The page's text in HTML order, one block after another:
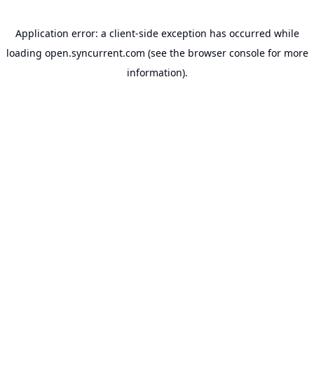
Application error: a client-side exception has occurred while
loading open.syncurrent.com (see the browser consolefor more
information).